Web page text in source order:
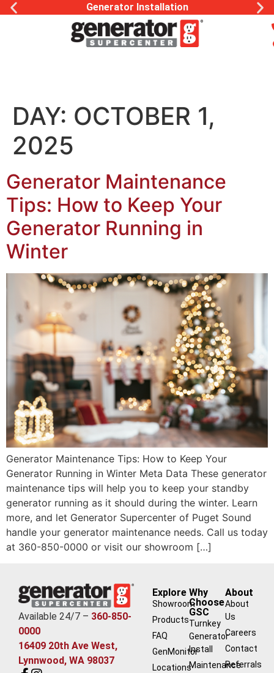
Generator Installation
DAY: OCTOBER 1,
2025
Generator Maintenance
Tips: How to Keep Your
Generator Running in
Winter
Generator Maintenance Tips: How to Keep Your
Generator Running in Winter Meta Data These generator
maintenance tips will help you to keep your standby
generator running as it should during the winter. Learn
more, and let Generator Supercenter of Puget Sound
handle your generator maintenance needs. Call us today
at 360-850-0000 or visit our showroom […]
Available 24/7 – 360-850-
0000
16409 20th Ave West,
Lynnwood, WA 98037
Explore
Showroom
Products
FAQ
GenMonitor
Locations
Why
Choose
GSC
Turnkey
Generator
Install
Maintenance
About
About
Us
Careers
Contact
Referrals